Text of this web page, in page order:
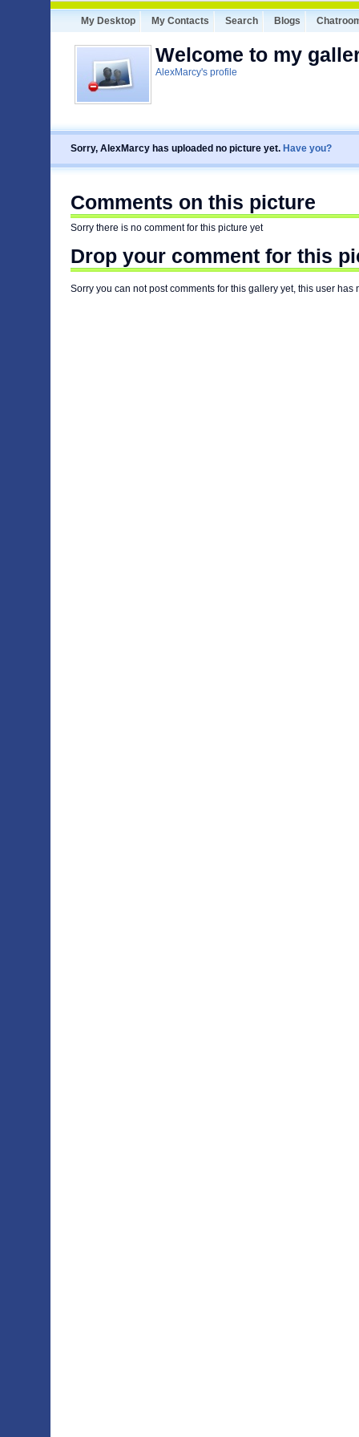
My Desktop My Contacts Search Blogs
Welcome to my
AlexMarcy's profile
Sorry, AlexMarcy has uploaded no picture yet. Have you?
Comments on this picture
Sorry there is no comment for this picture yet
Drop your comment for this
Sorry you can not post comments for this gallery yet, this user has